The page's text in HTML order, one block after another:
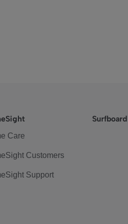
Care
Customers
Support
Surfboard